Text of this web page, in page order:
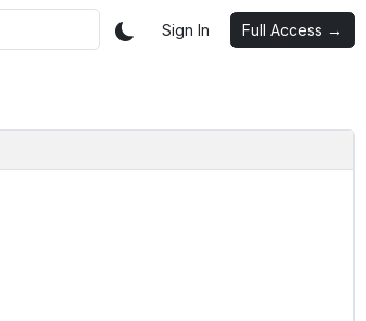
Sign In Full Access →